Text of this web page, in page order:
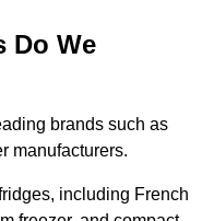
Do We
brands such as
manufacturers.
including French